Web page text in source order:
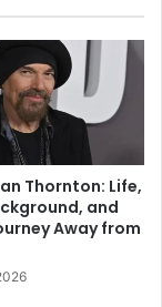
Thornton: Life,
and
Away from